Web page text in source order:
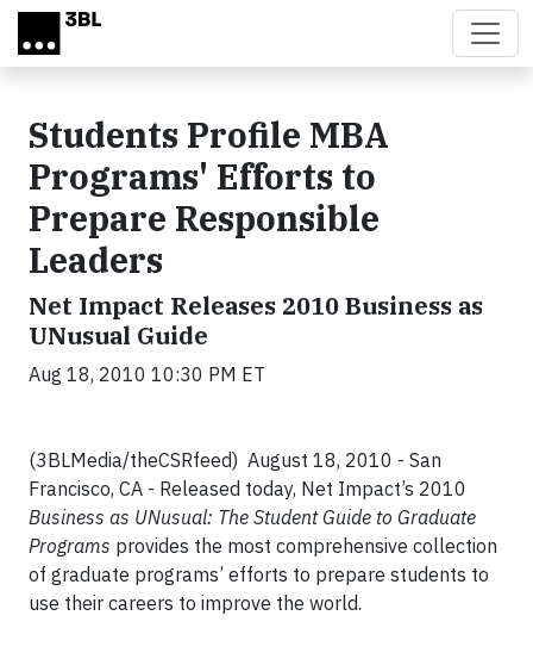
Skip to main content
Students Profile MBA
Programs' Efforts to
Prepare Responsible
Leaders
Net Impact Releases 2010 Business as
UNusual Guide
Aug 18, 2010 10:30 PM ET
(3BLMedia/theCSRfeed) August 18, 2010 - San
Francisco, CA - Released today, Net Impact’s 2010
Business as UNusual: The Student Guide to Graduate
Programs provides the most comprehensive collection
of graduate programs’ efforts to prepare students to
use their careers to improve the world.